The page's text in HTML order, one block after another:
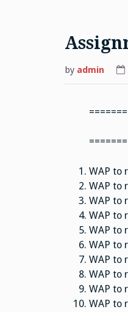
by admin
WAP to
WAP to
WAP to
WAP to
WAP to
WAP to
WAP to
WAP to
WAP to
WAP to